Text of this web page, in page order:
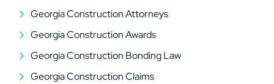
Georgia Construction Attorneys
Georgia Construction Awards
Georgia Construction Bonding Law
Georgia Construction Claims